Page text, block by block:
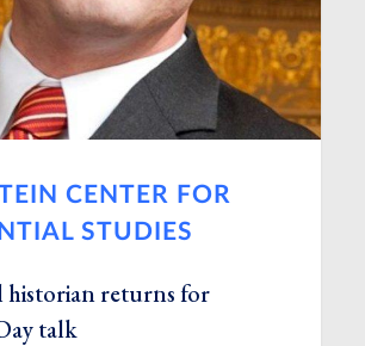
CENTER FOR
STUDIES
historian returns for
talk